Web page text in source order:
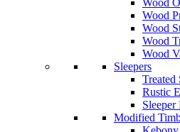
Wood
Wood
Wood
Wood
Wood
Sleepers
Treated
Rustic
Sleeper
Modified